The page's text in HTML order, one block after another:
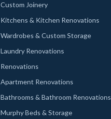
Custom Joinery
Kitchens & Kitchen Renovations
Wardrobes & Custom Storage
Laundry Renovations
Renovations
Apartment Renovations
Bathrooms & Bathroom Renovations
Murphy Beds & Storage